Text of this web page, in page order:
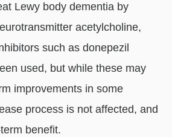
Lewy body dementia by
acetylcholine,
such as donepezil
used, but while these may
improvements in some
process is not affected, and
benefit.